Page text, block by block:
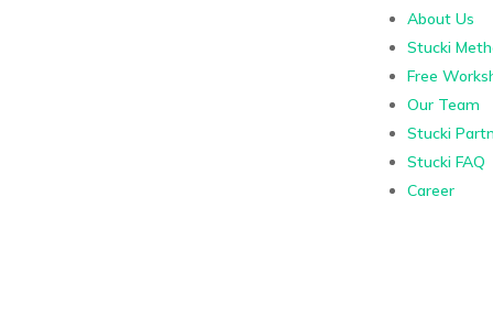
About Us
Stucki
Free
Our Team
Stucki
Stucki FAQ
Career